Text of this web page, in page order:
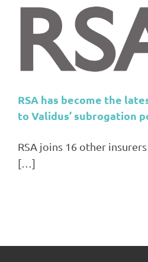
RSA has become the
to Validus’ subrogation
RSA joins 16 other
[…]